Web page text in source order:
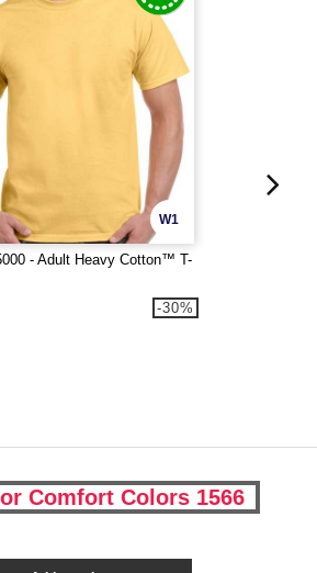
W1
- Adult Heavy Cotton™ T-
-30%
Comfort Colors 1566